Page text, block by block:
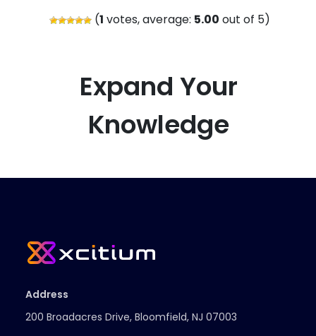
(1 votes, average: 5.00 out of 5)
Expand Your
Knowledge
Address
200 Broadacres Drive, Bloomfield, NJ 07003